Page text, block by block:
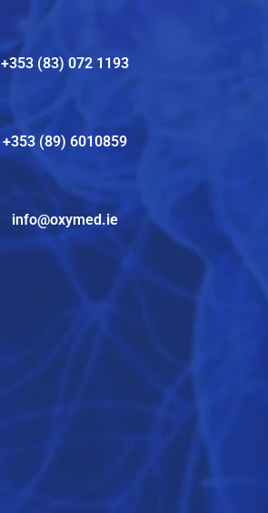
+353 (83) 072 1193
+353 (89) 6010859
info@oxymed.ie